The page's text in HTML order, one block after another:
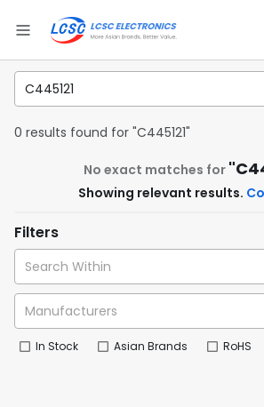
0 results found for "C445121"
No exact matches for
Showing relevant results.
Filters
In Stock Asian Brands RoHS